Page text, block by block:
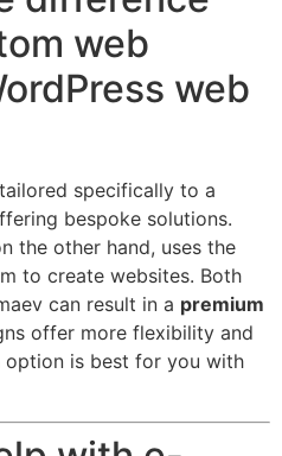
web
web
specifically to a
bespoke solutions.
the other hand, uses the
to create websites. Both
can result in a premium
offer more flexibility and
option is best for you with